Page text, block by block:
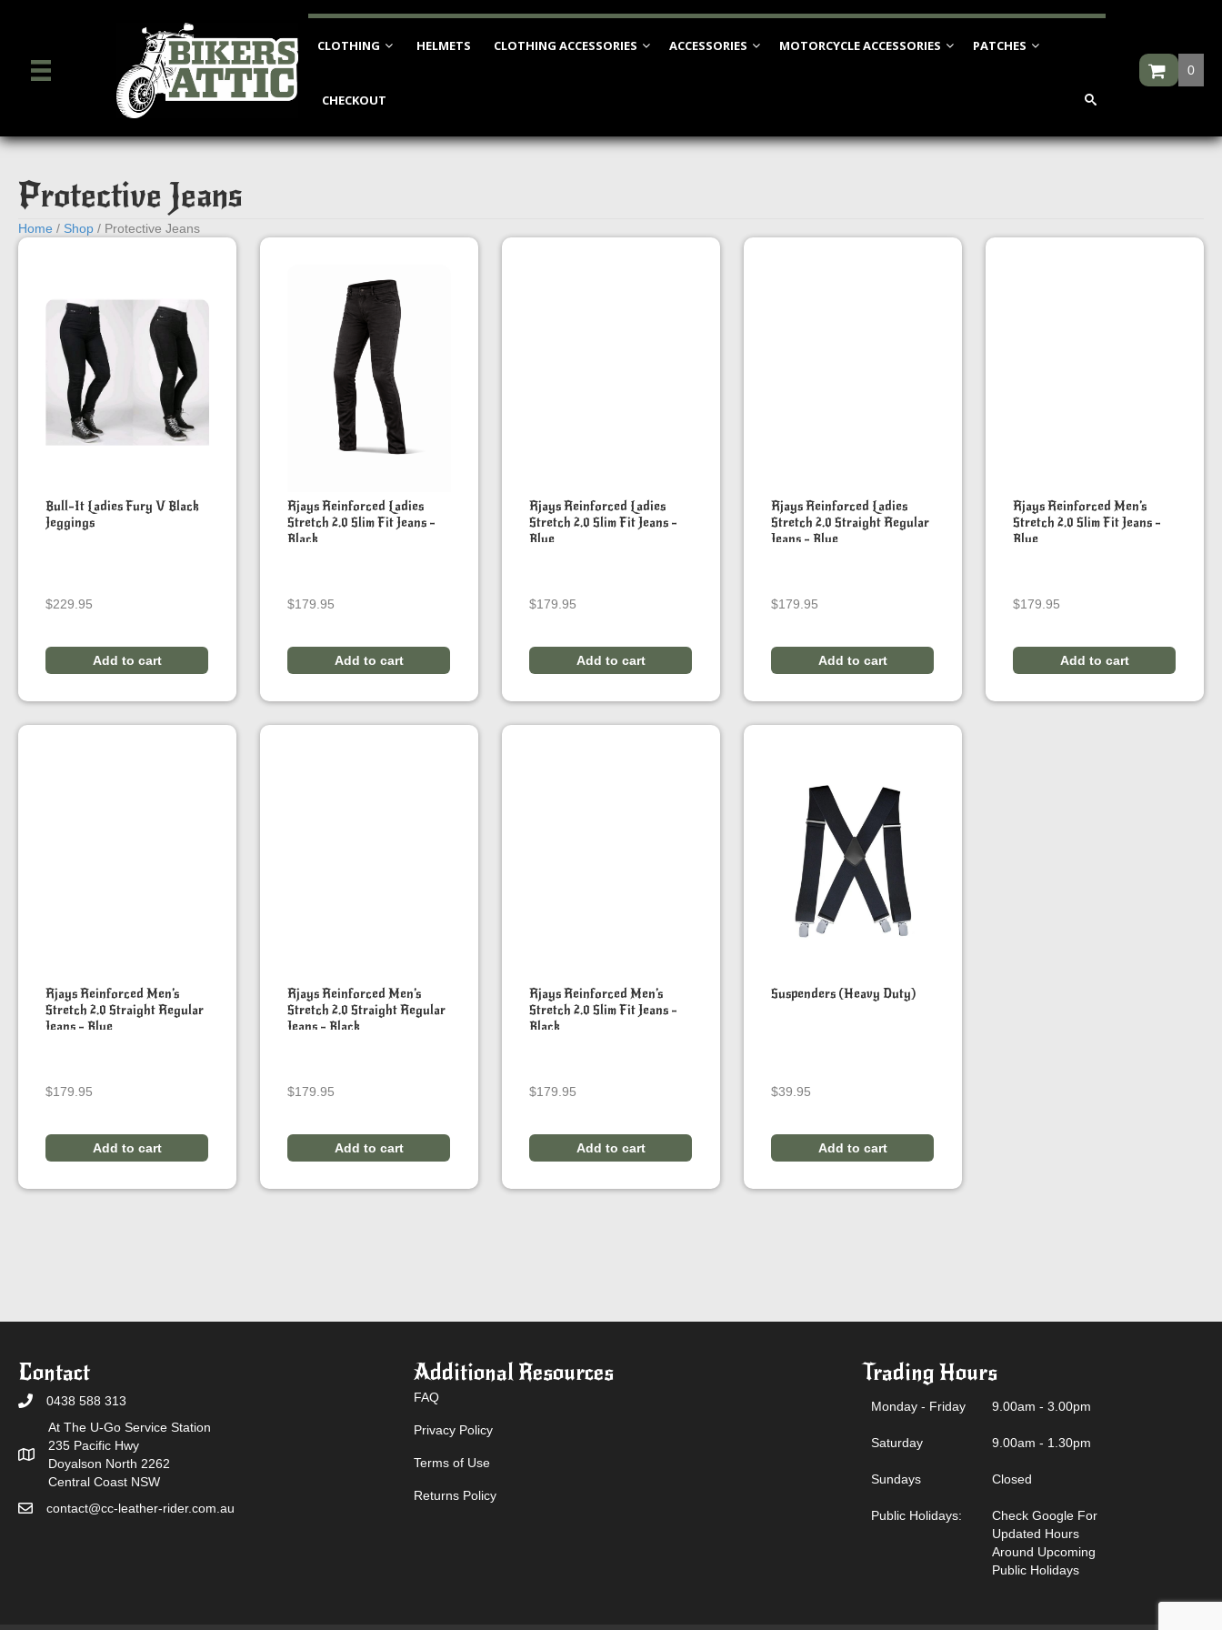
CLOTHING HELMETS CLOTHING ACCESSORIES ACCESSORIES MOTORCYCLE ACCESSORIES PATCHES
CHECKOUT
0
Protective Jeans
Home / Shop / Protective Jeans
Bull-It Ladies Fury V Black
Jeggings
$229.95
Add to cart
Rjays Reinforced Ladies
Stretch 2.0 Slim Fit Jeans –
Black
$179.95
Add to cart
Rjays Reinforced Ladies
Stretch 2.0 Slim Fit Jeans –
Blue
$179.95
Add to cart
Rjays Reinforced Ladies
Stretch 2.0 Straight Regular
Jeans – Blue
$179.95
Add to cart
Rjays Reinforced Men’s
Stretch 2.0 Slim Fit Jeans –
Blue
$179.95
Add to cart
Rjays Reinforced Men’s
Stretch 2.0 Straight Regular
Jeans – Blue
$179.95
Add to cart
Rjays Reinforced Men’s
Stretch 2.0 Straight Regular
Jeans – Black
$179.95
Add to cart
Rjays Reinforced Men’s
Stretch 2.0 Slim Fit Jeans –
Black
$179.95
Add to cart
Suspenders (Heavy Duty)
$39.95
Add to cart
Contact
0438 588 313
At The U-Go Service Station
235 Pacific Hwy
Doyalson North 2262
Central Coast NSW
contact@cc-leather-rider.com.au
Additional Resources
FAQ
Privacy Policy
Terms of Use
Returns Policy
Trading Hours
Monday - Friday 9.00am - 3.00pm
Saturday 9.00am - 1.30pm
Sundays Closed
Public Holidays:
Check Google For
Updated Hours
Around Upcoming
Public Holidays